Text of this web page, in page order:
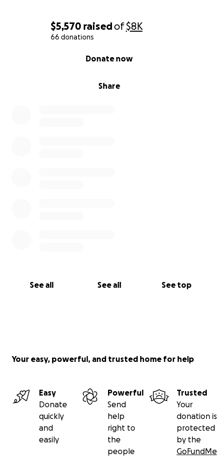
$5,570 raisedof$8K
66 donations
Share
Donate now
See all See all See top
Your easy, powerful, and trusted home for help
Easy
Donate
quickly
and
easily
Powerful
Send
help
right to
the
people
Trusted
Your
donation is
protected
by the
GoFundMe